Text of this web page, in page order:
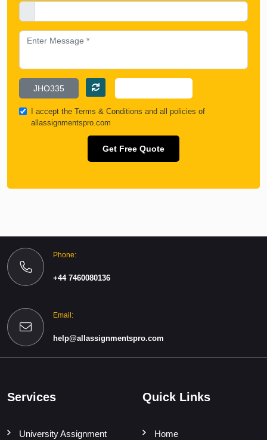
I accept the Terms & Conditions and all policies of
allassignmentspro.com
Get Free Quote
Phone:
+44 7460080136
Email:
help@allassignmentspro.com
Services
University Assignment
Quick Links
Home